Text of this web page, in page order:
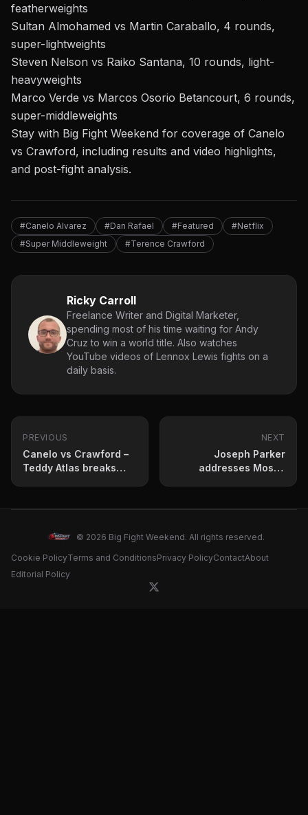
featherweights
Sultan Almohamed vs Martin Caraballo, 4 rounds,
super-lightweights
Steven Nelson vs Raiko Santana, 10 rounds, light-
heavyweights
Marco Verde vs Marcos Osorio Betancourt, 6 rounds,
super-middleweights
Stay with Big Fight Weekend for coverage of Canelo
vs Crawford, including results and video highlights,
and post-fight analysis.
#Canelo Alvarez #Dan Rafael #Featured
#Netflix
#Super Middleweight
#Terence Crawford
Ricky Carroll
Freelance Writer and Digital Marketer,
spending most of his time waiting for Andy
Cruz to win a world title. Also watches
YouTube videos of Lennox Lewis fights on a
daily basis.
PREVIOUS
Canelo vs Crawford –
Teddy Atlas breaks
NEXT
Joseph Parker
addresses Moses
confirmation
© 2026 Big Fight Weekend. All rights reserved.
Cookie PolicyTerms and ConditionsPrivacy PolicyContactAbout
Editorial Policy